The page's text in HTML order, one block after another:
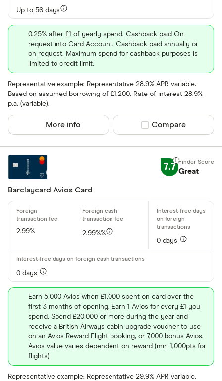
Up to 56 days
0.25% after £1 of yearly spend. Cashback paid On
request into Card Account. Cashback paid annually or
on request. Maximum spend for cashback purposes is
limited to credit limit.
Representative example: Representative 28.9% APR variable.
Based on assumed borrowing of £1,200. Rate of interest 28.9%
p.a. (variable).
More info Compare product
Compare
7.7 Great
Barclaycard Avios Card
2.99%
2.99%%
0 days
0 days
Earn 5,000 Avios when £1,000 spent on card over the
first 3 months of opening. Earn 1 Avios for every £1 you
spend. Spend £20,000 or more during the year and
receive a British Airways cabin upgrade voucher to use
on an Avios Reward Flight booking, or 7,000 bonus Avios.
Avios value varies dependent on reward (min 1,000pts for
flights)
Representative example: Representative 29.9% APR variable.